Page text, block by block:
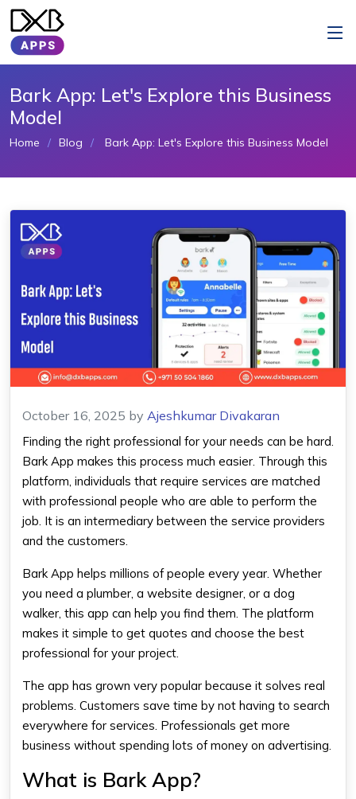
Bark App: Let's Explore this Business
Model
Home Blog Bark App: Let's Explore this Business Model
October 16, 2025 by Ajeshkumar Divakaran
Finding the right professional for your needs can be hard.
Bark App makes this process much easier. Through this
platform, individuals that require services are matched
with professional people who are able to perform the
job. It is an intermediary between the service providers
and the customers.
Bark App helps millions of people every year. Whether
you need a plumber, a website designer, or a dog
walker, this app can help you find them. The platform
makes it simple to get quotes and choose the best
professional for your project.
The app has grown very popular because it solves real
problems. Customers save time by not having to search
everywhere for services. Professionals get more
business without spending lots of money on advertising.
What is Bark App?